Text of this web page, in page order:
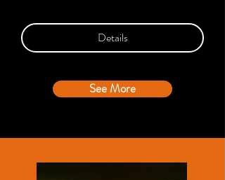
See More
Details